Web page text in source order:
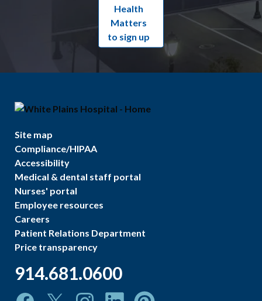
Health
Matters
to sign up
Site map
Compliance/HIPAA
Accessibility
Medical & dental staff portal
Nurses' portal
Employee resources
Careers
Patient Relations Department
Price transparency
914.681.0600